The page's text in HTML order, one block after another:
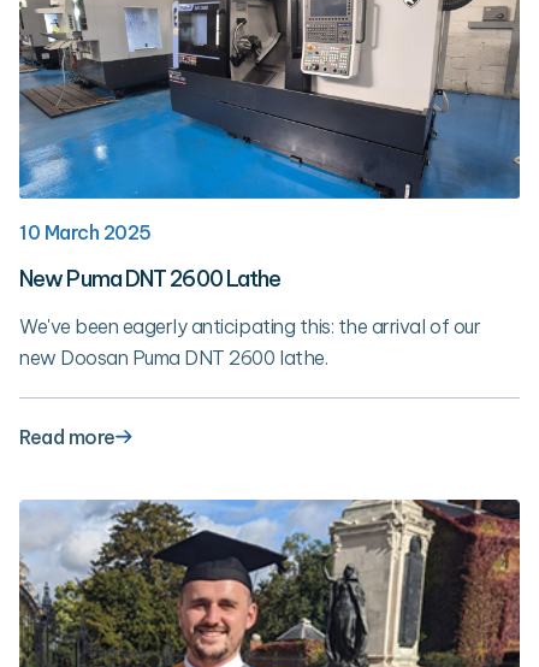
10 March 2025
New Puma DNT 2600 Lathe
We've been eagerly anticipating this: the arrival of our
new Doosan Puma DNT 2600 lathe.
Read more